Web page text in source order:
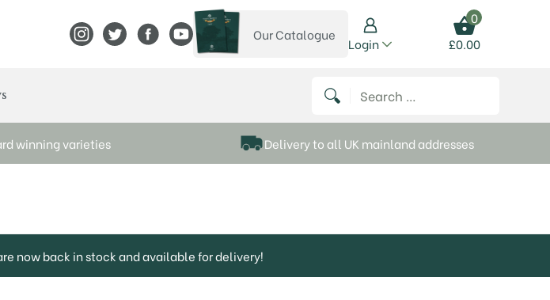
View Frank P Matthews on Instagram
View Frank P Matthews on Twitter
View Frank P Matthews on Facebook
View Frank P Matthews on YouTube
View our catalogue
Our Catalogue
Login
0
£0.00
Search for:
winning varieties Delivery to all UK mainland addresses
now back in stock and available for delivery!